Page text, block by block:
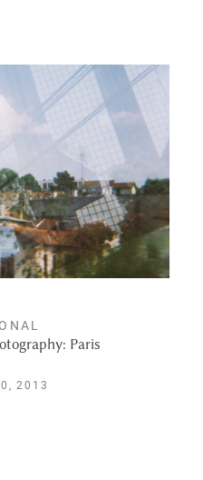
Paris
2013